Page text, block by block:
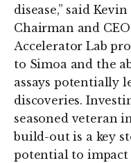
disease,” said
Chairman and
Accelerator Lab
to Simoa and the
assays potentially
discoveries.
seasoned veteran
build-out is a key
potential to impact